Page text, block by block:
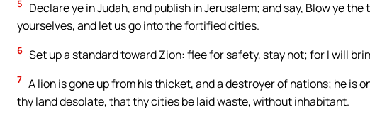
5
Declare ye in Judah, and publish in Jerusalem; and say, Blow ye
yourselves, and let us go into the fortified cities.
6 Set up a standard toward Zion: flee for safety, stay not; for I will
7 A lion is gone up from his thicket, and a destroyer of nations; he is
thy land desolate, that thy cities be laid waste, without inhabitant.